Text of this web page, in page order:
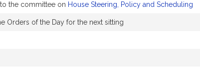
the committee on House Steering, Policy and Scheduling
Orders of the Day for the next sitting